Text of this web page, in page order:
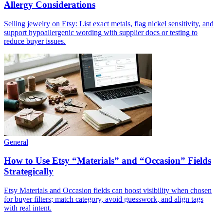
Allergy Considerations
Selling jewelry on Etsy: List exact metals, flag nickel sensitivity, and
support hypoallergenic wording with supplier docs or testing to
reduce buyer issues.
General
How to Use Etsy “Materials” and “Occasion” Fields
Strategically
Etsy Materials and Occasion fields can boost visibility when chosen
for buyer filters; match category, avoid guesswork, and align tags
with real intent.